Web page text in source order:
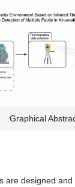
Graphical
are designed